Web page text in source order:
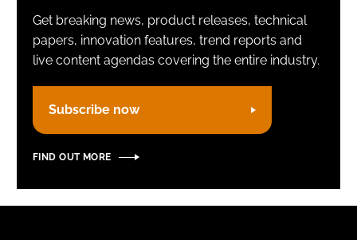
FORGOT PASSWORD?
Get breaking news, product releases, technical
papers, innovation features, trend reports and
live content agendas covering the entire industry.
Subscribe now
FIND OUT MORE